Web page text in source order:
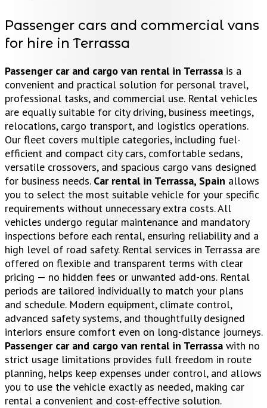
Passenger cars and commercial vans
for hire in Terrassa
Passenger car and cargo van rental in Terrassa is a
convenient and practical solution for personal travel,
professional tasks, and commercial use. Rental vehicles
are equally suitable for city driving, business meetings,
relocations, cargo transport, and logistics operations.
Our fleet covers multiple categories, including fuel-
efficient and compact city cars, comfortable sedans,
versatile crossovers, and spacious cargo vans designed
for business needs. Car rental in Terrassa, Spain allows
you to select the most suitable vehicle for your specific
requirements without unnecessary extra costs. All
vehicles undergo regular maintenance and mandatory
inspections before each rental, ensuring reliability and a
high level of road safety. Rental services in Terrassa are
offered on flexible and transparent terms with clear
pricing — no hidden fees or unwanted add-ons. Rental
periods are tailored individually to match your plans
and schedule. Modern equipment, climate control,
advanced safety systems, and thoughtfully designed
interiors ensure comfort even on long-distance journeys.
Passenger car and cargo van rental in Terrassa with no
strict usage limitations provides full freedom in route
planning, helps keep expenses under control, and allows
you to use the vehicle exactly as needed, making car
rental a convenient and cost-effective solution.